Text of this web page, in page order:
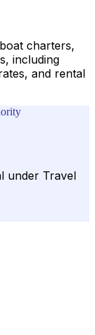
charters,
including
and rental
under Travel